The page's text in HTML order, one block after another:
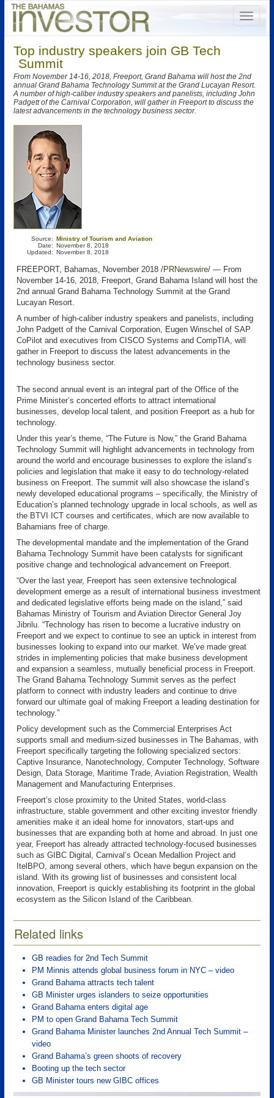
Top industry speakers join GB Tech
Summit
From November 14-16, 2018, Freeport, Grand Bahama will host the 2nd
annual Grand Bahama Technology Summit at the Grand Lucayan Resort.
A number of high-caliber industry speakers and panelists, including John
Padgett of the Carnival Corporation, will gather in Freeport to discuss the
latest advancements in the technology business sector.
Source:
Date:
Updated:
Ministry of Tourism and Aviation
November 8, 2018
November 8, 2018
FREEPORT, Bahamas, November 2018 /PRNewswire/ — From
November 14-16, 2018, Freeport, Grand Bahama Island will host the
2nd annual Grand Bahama Technology Summit at the Grand
Lucayan Resort.
A number of high-caliber industry speakers and panelists, including
John Padgett of the Carnival Corporation, Eugen Winschel of SAP
CoPilot and executives from CISCO Systems and CompTIA, will
gather in Freeport to discuss the latest advancements in the
technology business sector.
The second annual event is an integral part of the Office of the
Prime Minister’s concerted efforts to attract international
businesses, develop local talent, and position Freeport as a hub for
technology.
Under this year’s theme, “The Future is Now,” the Grand Bahama
Technology Summit will highlight advancements in technology from
around the world and encourage businesses to explore the island’s
policies and legislation that make it easy to do technology-related
business on Freeport. The summit will also showcase the island’s
newly developed educational programs – specifically, the Ministry of
Education’s planned technology upgrade in local schools, as well as
the BTVI ICT courses and certificates, which are now available to
Bahamians free of charge.
The developmental mandate and the implementation of the Grand
Bahama Technology Summit have been catalysts for significant
positive change and technological advancement on Freeport.
“Over the last year, Freeport has seen extensive technological
development emerge as a result of international business investment
and dedicated legislative efforts being made on the island,” said
Bahamas Ministry of Tourism and Aviation Director General Joy
Jibrilu. “Technology has risen to become a lucrative industry on
Freeport and we expect to continue to see an uptick in interest from
businesses looking to expand into our market. We’ve made great
strides in implementing policies that make business development
and expansion a seamless, mutually beneficial process in Freeport.
The Grand Bahama Technology Summit serves as the perfect
platform to connect with industry leaders and continue to drive
forward our ultimate goal of making Freeport a leading destination for
technology.”
Policy development such as the Commercial Enterprises Act
supports small and medium-sized businesses in The Bahamas, with
Freeport specifically targeting the following specialized sectors:
Captive Insurance, Nanotechnology, Computer Technology, Software
Design, Data Storage, Maritime Trade, Aviation Registration, Wealth
Management and Manufacturing Enterprises.
Freeport’s close proximity to the United States, world-class
infrastructure, stable government and other exciting investor friendly
amenities make it an ideal home for innovators, start-ups and
businesses that are expanding both at home and abroad. In just one
year, Freeport has already attracted technology-focused businesses
such as GIBC Digital, Carnival’s Ocean Medallion Project and
ItelBPO, among several others, which have begun expansion on the
island. With its growing list of businesses and consistent local
innovation, Freeport is quickly establishing its footprint in the global
ecosystem as the Silicon Island of the Caribbean.
Related links
GB readies for 2nd Tech Summit
PM Minnis attends global business forum in NYC – video
Grand Bahama attracts tech talent
GB Minister urges islanders to seize opportunities
Grand Bahama enters digital age
PM to open Grand Bahama Tech Summit
Grand Bahama Minister launches 2nd Annual Tech Summit –
video
Grand Bahama’s green shoots of recovery
Booting up the tech sector
GB Minister tours new GIBC offices